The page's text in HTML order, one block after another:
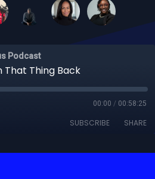
Podcast
That Thing Back
00:00 / 00:58:25
SUBSCRIBE SHARE